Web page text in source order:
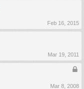
Feb 16, 2015
Mar 19, 2011
Mar 8, 2008